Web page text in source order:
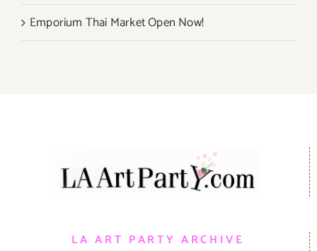
Emporium Thai Market Open Now!
LA ART PARTY ARCHIVE